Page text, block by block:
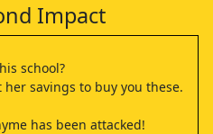
Impact
school?
savings to buy you these.
has been attacked!